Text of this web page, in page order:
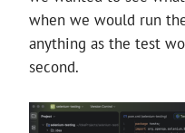
when we would run
anything as the test
second.